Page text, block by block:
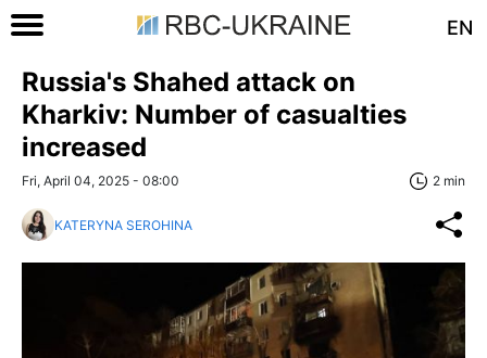
EN
Russia's Shahed attack on
Kharkiv: Number of casualties
increased
Fri, April 04, 2025 - 08:00 2 min
KATERYNA SEROHINA